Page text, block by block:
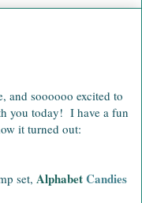
and soooooo excited to
you today! I have a fun
it turned out:
set, AlphabetCandies